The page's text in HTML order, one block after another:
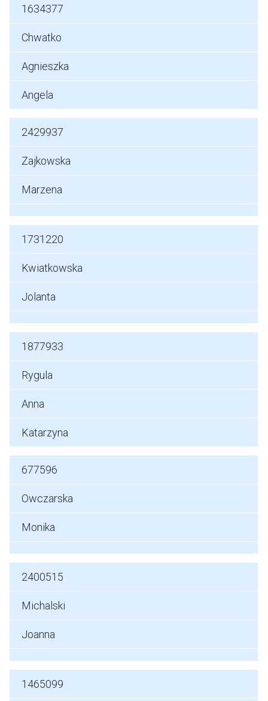
1634377
Chwatko
Agnieszka
Angela
2429937
Zajkowska
Marzena
1731220
Kwiatkowska
Jolanta
1877933
Rygula
Anna
Katarzyna
677596
Owczarska
Monika
2400515
Michalski
Joanna
1465099